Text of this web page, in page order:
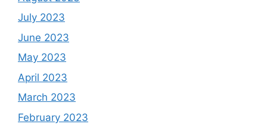
July 2023
June 2023
May 2023
April 2023
March 2023
February 2023